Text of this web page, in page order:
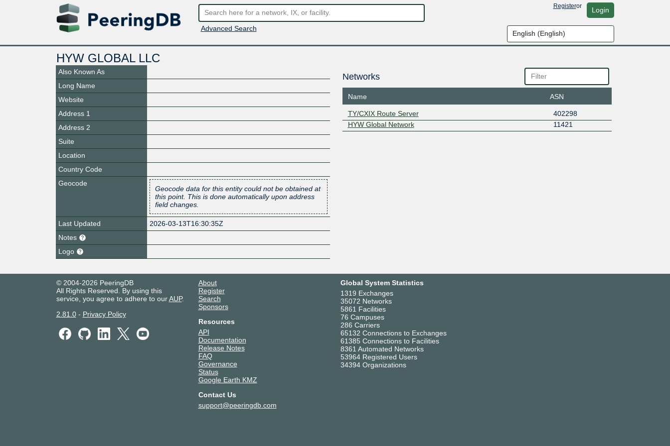
Advanced Search
Registeror Login
HYW GLOBAL LLC
Also Known As
Long Name
Website
Address 1
Address 2
Suite
Location
Country Code
Geocode
Geocode data for this entity could not be obtained at
this point. This is done automatically upon address
field changes.
Last Updated
2026-03-13T16:30:35Z
Notes
Logo
Networks
Name ASN
TY/CXIX Route Server
402298
HYW Global Network
11421
© 2004-2026 PeeringDB
All Rights Reserved. By using this
service, you agree to adhere to ourAUP.
2.81.0- Privacy Policy
About
Register
Search
Sponsors
Resources
API
Documentation
Release Notes
FAQ
Governance
Status
Google Earth KMZ
Contact Us
support@peeringdb.com
Global System Statistics
1319 Exchanges
35072 Networks
5861 Facilities
76 Campuses
286 Carriers
65132 Connections to Exchanges
61385 Connections to Facilities
8361 Automated Networks
53964 Registered Users
34394 Organizations